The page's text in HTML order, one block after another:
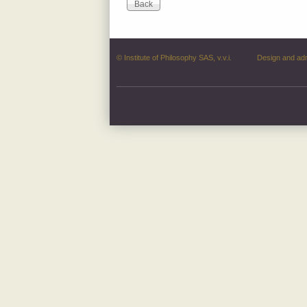
© Institute of Philosophy SAS, v.v.i. Design and